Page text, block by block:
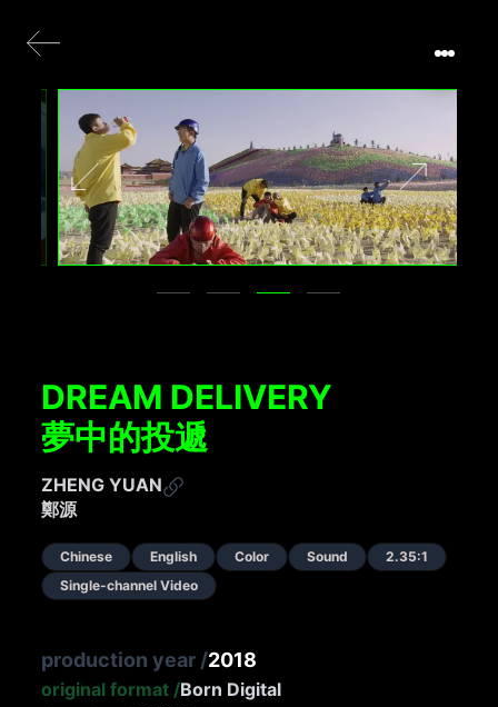
DREAM DELIVERY
夢中的投遞
ZHENG YUAN
鄭源
Chinese English Color Sound
2.35:1
Single-channel Video
production year /2018
original format /Born Digital